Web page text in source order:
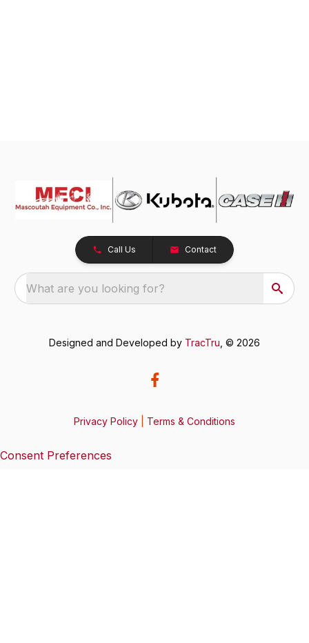
Call Us Contact
What are you looking for?
Designed and Developed by TracTru , © 2026
Privacy Policy Terms & Conditions
Consent Preferences